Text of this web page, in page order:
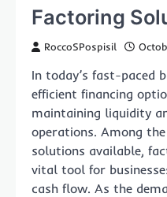
Factoring
RoccoSPospisil
In today’s fast-paced
efficient financing
maintaining liquidity
operations. Among
solutions available,
vital tool for
cash flow. As the